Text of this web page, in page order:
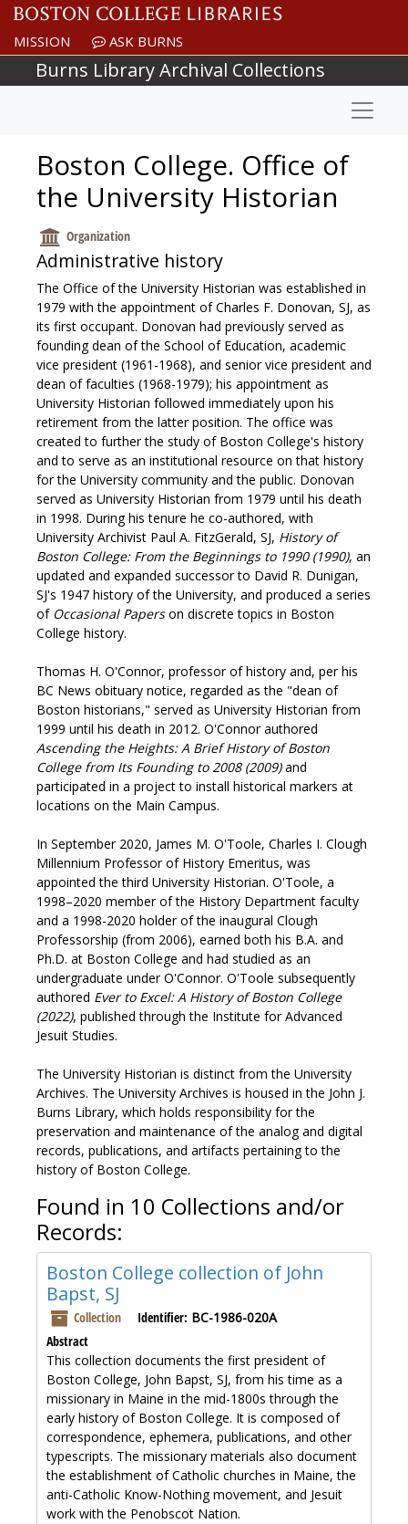
Skip to main content
MISSION ASK BURNS
Burns Library Archival Collections
Boston College. Office of
the University Historian
Organization
Administrative history
The Office of the University Historian was established in
1979 with the appointment of Charles F. Donovan, SJ, as
its first occupant. Donovan had previously served as
founding dean of the School of Education, academic
vice president (1961-1968), and senior vice president and
dean of faculties (1968-1979); his appointment as
University Historian followed immediately upon his
retirement from the latter position. The office was
created to further the study of Boston College's history
and to serve as an institutional resource on that history
for the University community and the public. Donovan
served as University Historian from 1979 until his death
in 1998. During his tenure he co-authored, with
University Archivist Paul A. FitzGerald, SJ, History of
Boston College: From the Beginnings to 1990 (1990), an
updated and expanded successor to David R. Dunigan,
SJ's 1947 history of the University, and produced a series
of Occasional Paperson discrete topics in Boston
College history.
Thomas H. O'Connor, professor of history and, per his
BC News obituary notice, regarded as the "dean of
Boston historians," served as University Historian from
1999 until his death in 2012. O'Connor authored
Ascending the Heights: A Brief History of Boston
College from Its Founding to 2008 (2009)and
participated in a project to install historical markers at
locations on the Main Campus.
In September 2020, James M. O'Toole, Charles I. Clough
Millennium Professor of History Emeritus, was
appointed the third University Historian. O'Toole, a
1998–2020 member of the History Department faculty
and a 1998-2020 holder of the inaugural Clough
Professorship (from 2006), earned both his B.A. and
Ph.D. at Boston College and had studied as an
undergraduate under O'Connor. O'Toole subsequently
authored Ever to Excel: A History of Boston College
(2022), published through the Institute for Advanced
Jesuit Studies.
The University Historian is distinct from the University
Archives. The University Archives is housed in the John J.
Burns Library, which holds responsibility for the
preservation and maintenance of the analog and digital
records, publications, and artifacts pertaining to the
history of Boston College.
Found in 10 Collections and/or
Records:
Boston College collection of John
Bapst, SJ
Collection Identifier: BC-1986-020A
Abstract
This collection documents the first president of
Boston College, John Bapst, SJ, from his time as a
missionary in Maine in the mid-1800s through the
early history of Boston College. It is composed of
correspondence, ephemera, publications, and other
typescripts. The missionary materials also document
the establishment of Catholic churches in Maine, the
anti-Catholic Know-Nothing movement, and Jesuit
work with the Penobscot Nation.